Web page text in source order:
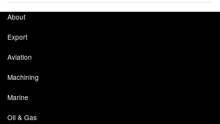
Mixing Apparatus
Multi-Oil Burners
Nozzles (Dispensing)
Oil Lift Pumps
Oilfield Sundries
About
Export
Aviation
Machining
Marine
Oil & Gas